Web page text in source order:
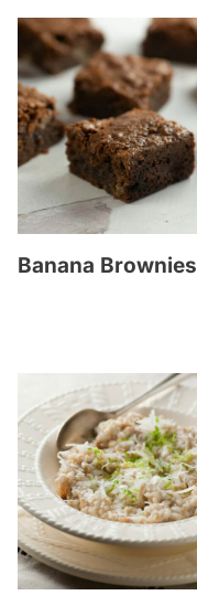
Banana Brownies